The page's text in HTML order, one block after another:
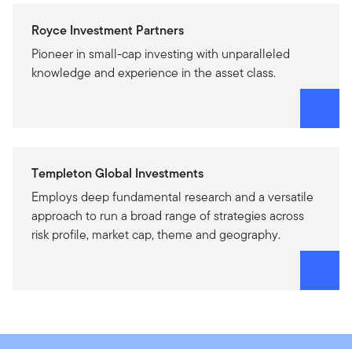
Royce Investment Partners
Pioneer in small-cap investing with unparalleled
knowledge and experience in the asset class.
Templeton Global Investments
Employs deep fundamental research and a versatile
approach to run a broad range of strategies across
risk profile, market cap, theme and geography.